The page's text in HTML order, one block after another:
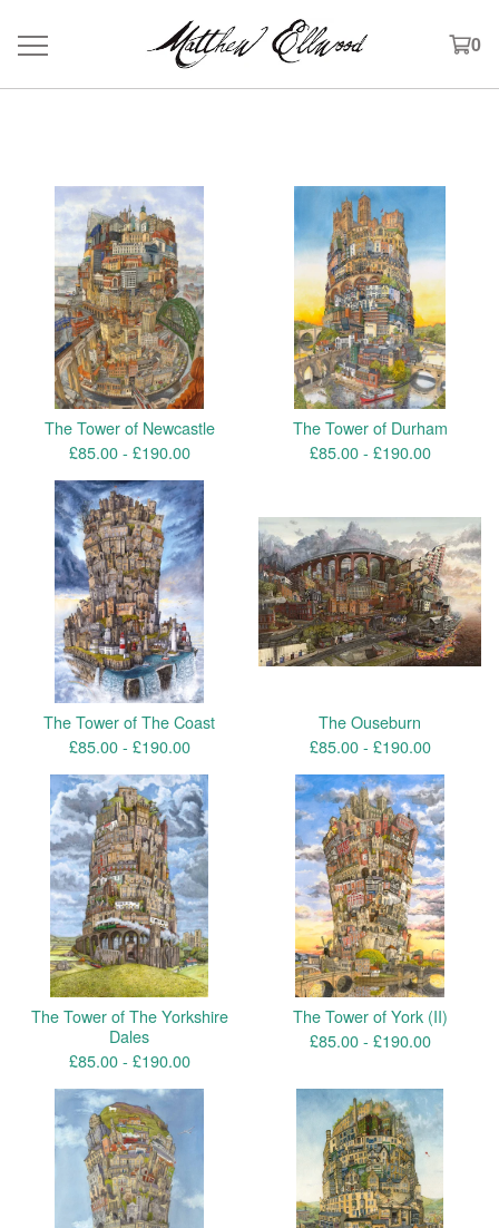
0
The Tower of Newcastle
£85.00 - £190.00
The Tower of Durham
£85.00 - £190.00
The Tower of The Coast
£85.00 - £190.00
The Ouseburn
£85.00 - £190.00
The Tower of The Yorkshire
Dales
£85.00 - £190.00
The Tower of York (II)
£85.00 - £190.00